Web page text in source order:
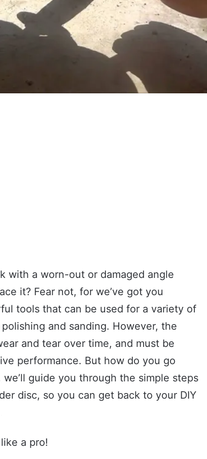
with a worn-out or damaged angle
it? Fear not, for we’ve got you
tools that can be used for a variety of
and sanding. However, the
and tear over time, and must be
performance. But how do you go
guide you through the simple steps
disc, so you can get back to your DIY
a pro!